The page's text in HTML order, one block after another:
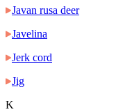
Javan rusa deer
Javelina
Jerk cord
Jig
K